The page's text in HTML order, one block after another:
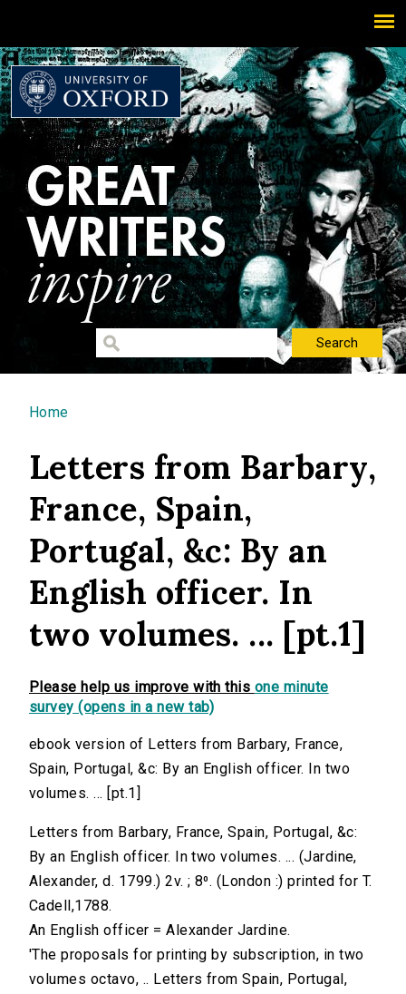
You are here
Home
Letters from Barbary,
France, Spain,
Portugal, &c: By an
English officer. In
two volumes. ... [pt.1]
Please help us improve with this one minute
survey (opens in a new tab)
ebook version of Letters from Barbary, France,
Spain, Portugal, &c: By an English officer. In two
volumes. ... [pt.1]
Letters from Barbary, France, Spain, Portugal, &c:
By an English officer. In two volumes. ... (Jardine,
Alexander, d. 1799.) 2v. ; 8⁰. (London :) printed for T.
Cadell,1788.
An English officer = Alexander Jardine.
'The proposals for printing by subscription, in two
volumes octavo, .. Letters from Spain, Portugal,